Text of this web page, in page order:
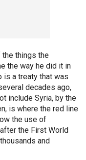
the things the
the way he did it in
is a treaty that was
decades ago,
include Syria, by the
is where the red line
the use of
the First World
and